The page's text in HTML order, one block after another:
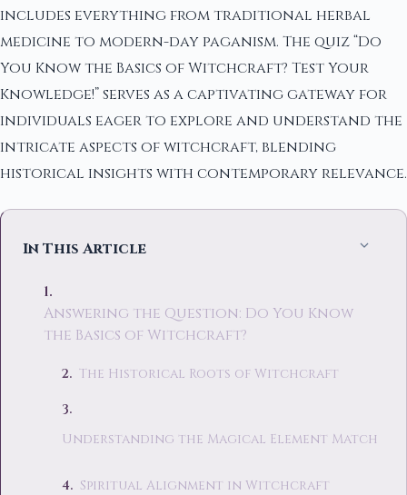
includes everything from traditional herbal
medicine to modern-day paganism. The quiz “Do
You Know the Basics of Witchcraft? Test Your
Knowledge!” serves as a captivating gateway for
individuals eager to explore and understand the
intricate aspects of witchcraft, blending
historical insights with contemporary relevance.
In This Article
Answering the Question: Do You Know
the Basics of Witchcraft?
The Historical Roots of Witchcraft
Understanding the Magical Element Match
Spiritual Alignment in Witchcraft